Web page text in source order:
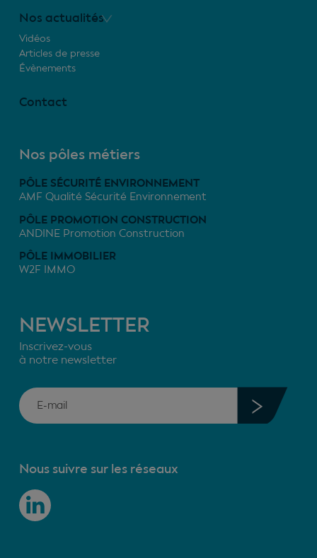
Nos actualités
Vidéos
Articles de presse
Évènements
Contact
Nos pôles métiers
PÔLE SÉCURITÉ ENVIRONNEMENT
AMF Qualité Sécurité Environnement
PÔLE PROMOTION CONSTRUCTION
ANDINE Promotion Construction
PÔLE IMMOBILIER
W2F IMMO
NEWSLETTER
Inscrivez-vous
à notre newsletter
Nous suivre sur les réseaux